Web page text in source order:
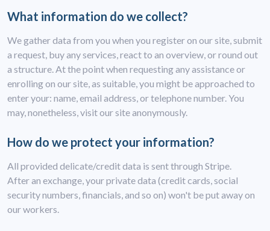
What information do we collect?
We gather data from you when you register on our site, submit
a request, buy any services, react to an overview, or round out
a structure. At the point when requesting any assistance or
enrolling on our site, as suitable, you might be approached to
enter your: name, email address, or telephone number. You
may, nonetheless, visit our site anonymously.
How do we protect your information?
All provided delicate/credit data is sent through Stripe.
After an exchange, your private data (credit cards, social
security numbers, financials, and so on) won't be put away on
our workers.